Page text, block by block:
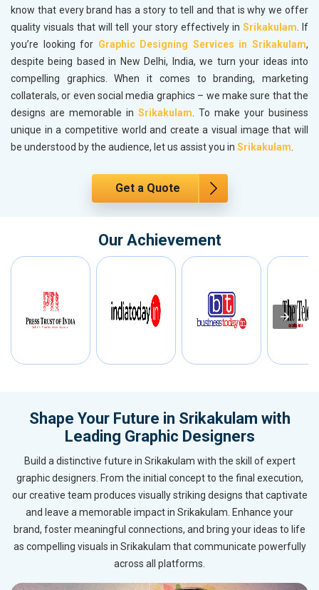
know that every brand has a story to tell and that is why we offer
quality visuals that will tell your story effectively in Srikakulam. If
you’re looking for Graphic Designing Services in Srikakulam,
despite being based in New Delhi, India, we turn your ideas into
compelling graphics. When it comes to branding, marketing
collaterals, or even social media graphics – we make sure that the
designs are memorable in Srikakulam. To make your business
unique in a competitive world and create a visual image that will
be understood by the audience, let us assist you in Srikakulam.
Get a Quote
Our Achievement
Shape Your Future in Srikakulam with
Leading Graphic Designers
Build a distinctive future in Srikakulam with the skill of expert
graphic designers. From the initial concept to the final execution,
our creative team produces visually striking designs that captivate
and leave a memorable impact in Srikakulam. Enhance your
brand, foster meaningful connections, and bring your ideas to life
as compelling visuals in Srikakulam that communicate powerfully
across all platforms.